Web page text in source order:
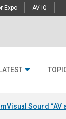
Expo AV-iQ
Visual Sound “AV